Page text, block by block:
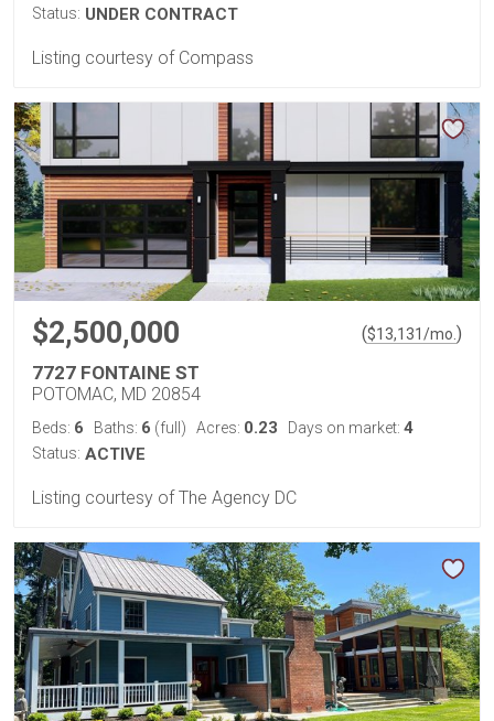
Status: UNDER CONTRACT
Listing courtesy of Compass
$2,500,000 ($13,131/mo.)
7727 FONTAINE ST
POTOMAC, MD 20854
Beds: 6 Baths: 6 (full) Acres: 0.23 Days on market: 4
Status: ACTIVE
Listing courtesy of The Agency DC